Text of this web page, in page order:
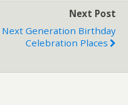
Next Post
Next Generation Birthday
Celebration Places